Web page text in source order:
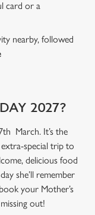
for marketing,
To accept these
only essential
'To
or can't use,
banner . You can
card or a
nearby, followed
2027?
March. It’s the
special trip to
delicious food
she’ll remember
your Mother’s
out!